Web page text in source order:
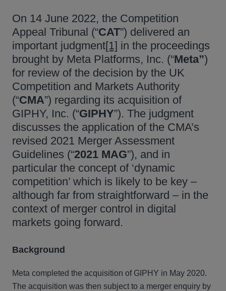
On 14 June 2022, the Competition
Appeal Tribunal (“CAT”) delivered an
important judgment[1] in the proceedings
brought by Meta Platforms, Inc. (“Meta”)
for review of the decision by the UK
Competition and Markets Authority
(“CMA”) regarding its acquisition of
GIPHY, Inc. (“GIPHY”). The judgment
discusses the application of the CMA’s
revised 2021 Merger Assessment
Guidelines (“2021 MAG”), and in
particular the concept of ‘dynamic
competition’ which is likely to be key –
although far from straightforward – in the
context of merger control in digital
markets going forward.
Background
Meta completed the acquisition of GIPHY in May 2020.
The acquisition was then subject to a merger enquiry by